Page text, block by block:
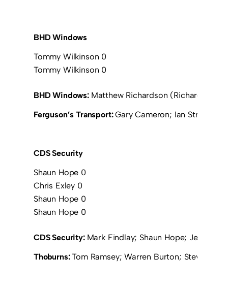
BHD Windows
Tommy Wilkinson 0
Tommy Wilkinson 0
BHD Windows: Matthew Richardson (Richard
Ferguson’s Transport:Gary Cameron; Ian Stronach;
CDS Security
Shaun Hope 0
Chris Exley 0
Shaun Hope 0
Shaun Hope 0
CDS Security: Mark Findlay; Shaun Hope; Jeff
Thoburns:Tom Ramsey; Warren Burton; Steve